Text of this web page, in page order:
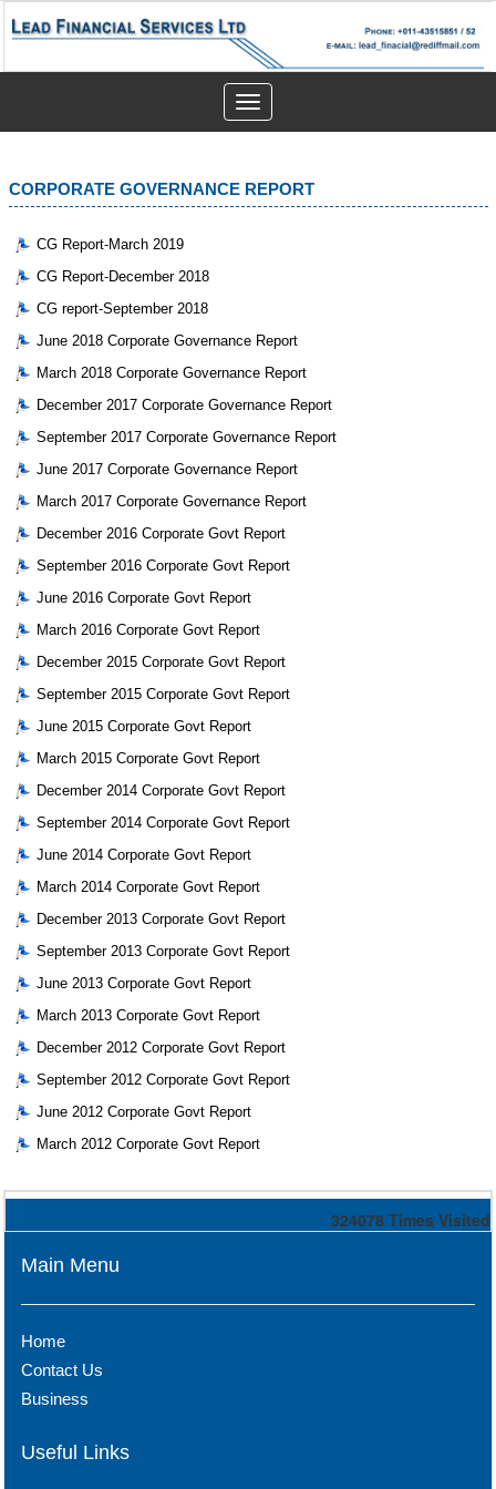
Toggle
navigation
CORPORATE GOVERNANCE REPORT
CG Report-March 2019
CG Report-December 2018
CG report-September 2018
June 2018 Corporate Governance Report
March 2018 Corporate Governance Report
December 2017 Corporate Governance Report
September 2017 Corporate Governance Report
June 2017 Corporate Governance Report
March 2017 Corporate Governance Report
December 2016 Corporate Govt Report
September 2016 Corporate Govt Report
June 2016 Corporate Govt Report
March 2016 Corporate Govt Report
December 2015 Corporate Govt Report
September 2015 Corporate Govt Report
June 2015 Corporate Govt Report
March 2015 Corporate Govt Report
December 2014 Corporate Govt Report
September 2014 Corporate Govt Report
June 2014 Corporate Govt Report
March 2014 Corporate Govt Report
December 2013 Corporate Govt Report
September 2013 Corporate Govt Report
June 2013 Corporate Govt Report
March 2013 Corporate Govt Report
December 2012 Corporate Govt Report
September 2012 Corporate Govt Report
June 2012 Corporate Govt Report
March 2012 Corporate Govt Report
324078 Times Visited
Main Menu
Home
Contact Us
Business
Useful Links